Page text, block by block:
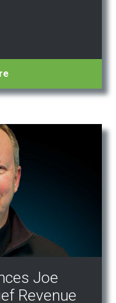
Joe
Revenue